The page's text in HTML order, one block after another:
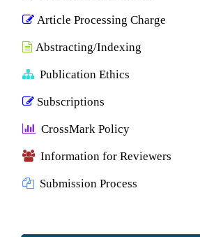
Article Processing Charge
Abstracting/Indexing
Publication Ethics
Subscriptions
CrossMark Policy
Information for Reviewers
Submission Process